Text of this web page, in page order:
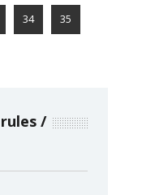
34 35